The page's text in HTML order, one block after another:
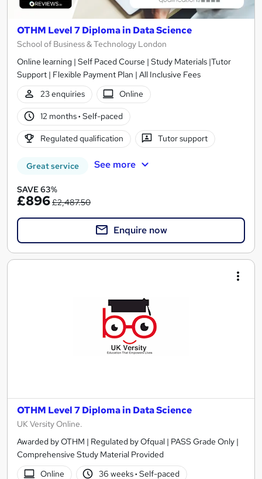
OTHM Level 7 Diploma in Data Science
School of Business & Technology London
Online learning | Self Paced Course | Study Materials |Tutor
Support | Flexible Payment Plan | All Inclusive Fees
23 enquiries
Online
12 months· Self-paced
Regulated qualification Tutor support
Great service See more
SAVE 63%
£896£2,487.50
Enquire now
OTHM Level 7 Diploma in Data Science
UK Versity Online.
Awarded by OTHM | Regulated by Ofqual | PASS Grade Only |
Comprehensive Study Material Provided
Online
36 weeks· Self-paced